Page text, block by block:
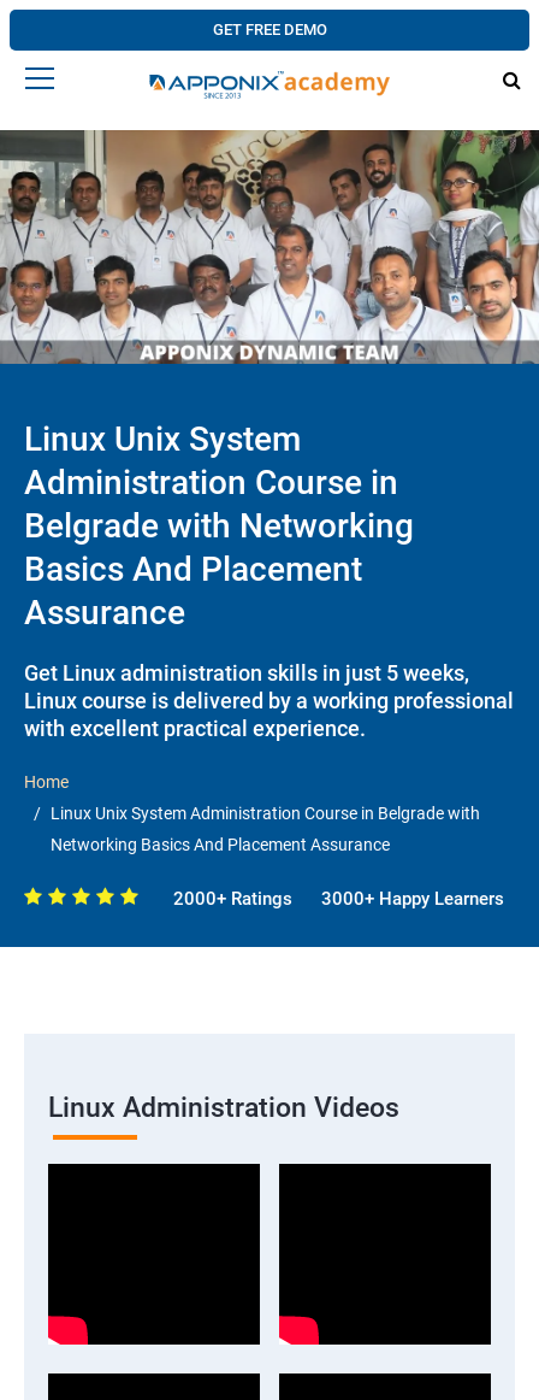
GET FREE DEMO
Linux Unix System
Administration Course in
Belgrade with Networking
Basics And Placement
Assurance
Get Linux administration skills in just 5 weeks,
Linux course is delivered by a working professional
with excellent practical experience.
Home
Linux Unix System Administration Course in Belgrade with
Networking Basics And Placement Assurance
2000+ Ratings 3000+ Happy Learners
Linux Administration Videos